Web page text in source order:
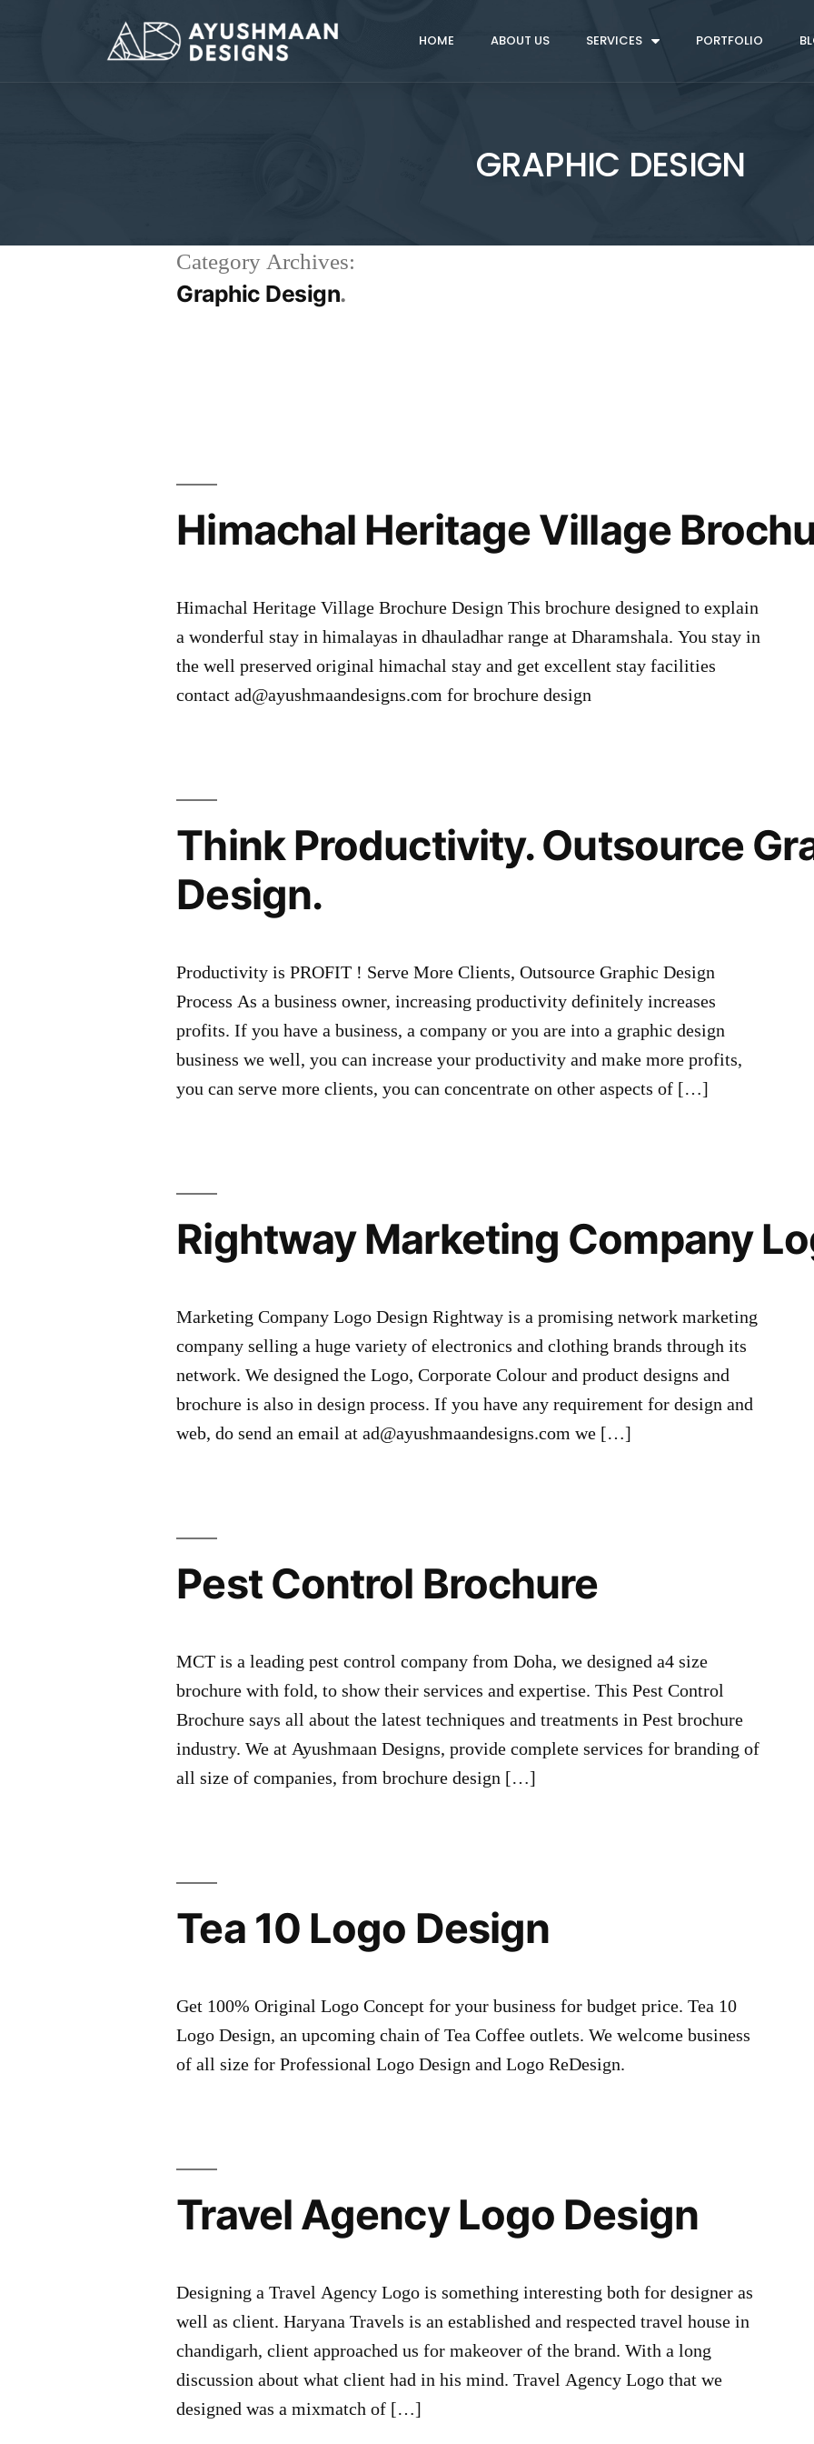
HOME ABOUT US SERVICES PORTFOLIO
GRAPHIC DESIGN
Category Archives:
Graphic Design
Himachal Heritage Village
Himachal Heritage Village Brochure Design This brochure designed to explain
a wonderful stay in himalayas in dhauladhar range at Dharamshala. You stay in
the well preserved original himachal stay and get excellent stay facilities
contact ad@ayushmaandesigns.com for brochure design
Think Productivity. Outsource
Design.
Productivity is PROFIT ! Serve More Clients, Outsource Graphic Design
Process As a business owner, increasing productivity definitely increases
profits. If you have a business, a company or you are into a graphic design
business we well, you can increase your productivity and make more profits,
you can serve more clients, you can concentrate on other aspects of […]
Rightway Marketing Company
Marketing Company Logo Design Rightway is a promising network marketing
company selling a huge variety of electronics and clothing brands through its
network. We designed the Logo, Corporate Colour and product designs and
brochure is also in design process. If you have any requirement for design and
web, do send an email at ad@ayushmaandesigns.com we […]
Pest Control Brochure
MCT is a leading pest control company from Doha, we designed a4 size
brochure with fold, to show their services and expertise. This Pest Control
Brochure says all about the latest techniques and treatments in Pest brochure
industry. We at Ayushmaan Designs, provide complete services for branding of
all size of companies, from brochure design […]
Tea 10 Logo Design
Get 100% Original Logo Concept for your business for budget price. Tea 10
Logo Design, an upcoming chain of Tea Coffee outlets. We welcome business
of all size for Professional Logo Design and Logo ReDesign.
Travel Agency Logo Design
Designing a Travel Agency Logo is something interesting both for designer as
well as client. Haryana Travels is an established and respected travel house in
chandigarh, client approached us for makeover of the brand. With a long
discussion about what client had in his mind. Travel Agency Logo that we
designed was a mixmatch of […]